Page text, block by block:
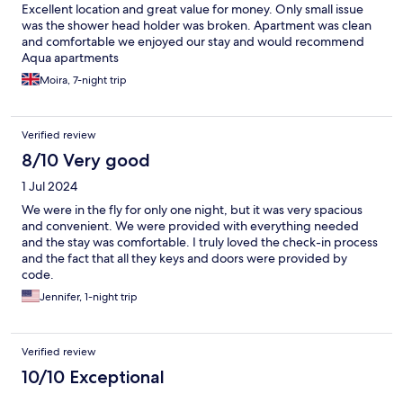
Excellent location and great value for money. Only small issue
was the shower head holder was broken. Apartment was clean
and comfortable we enjoyed our stay and would recommend
Aqua apartments
Moira, 7-night trip
Verified review
8/10 Very good
1 Jul 2024
We were in the fly for only one night, but it was very spacious
and convenient. We were provided with everything needed
and the stay was comfortable. I truly loved the check-in process
and the fact that all they keys and doors were provided by
code.
Jennifer, 1-night trip
Verified review
10/10 Exceptional